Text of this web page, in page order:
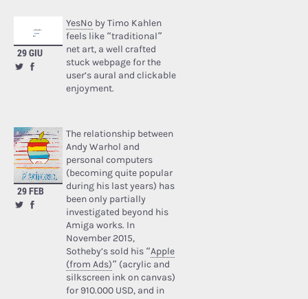
29 GIU
YesNo by Timo Kahlen
feels like “traditional”
net art, a well crafted
stuck webpage for the
user’s aural and clickable
enjoyment.
29 FEB
The relationship between
Andy Warhol and
personal computers
(becoming quite popular
during his last years) has
been only partially
investigated beyond his
Amiga works. In
November 2015,
Sotheby’s sold his “Apple
(from Ads)” (acrylic and
silkscreen ink on canvas)
for 910.000 USD, and in